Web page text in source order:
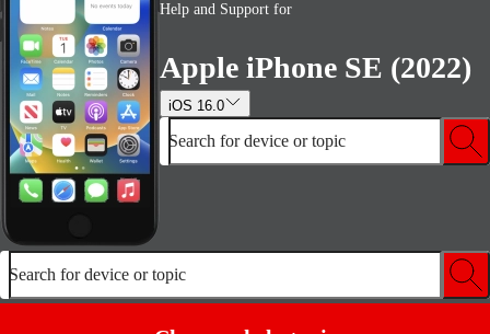
Help and Support for
Apple iPhone SE (2022)
iOS 16.0
Search for device or topic
Search for device or topic